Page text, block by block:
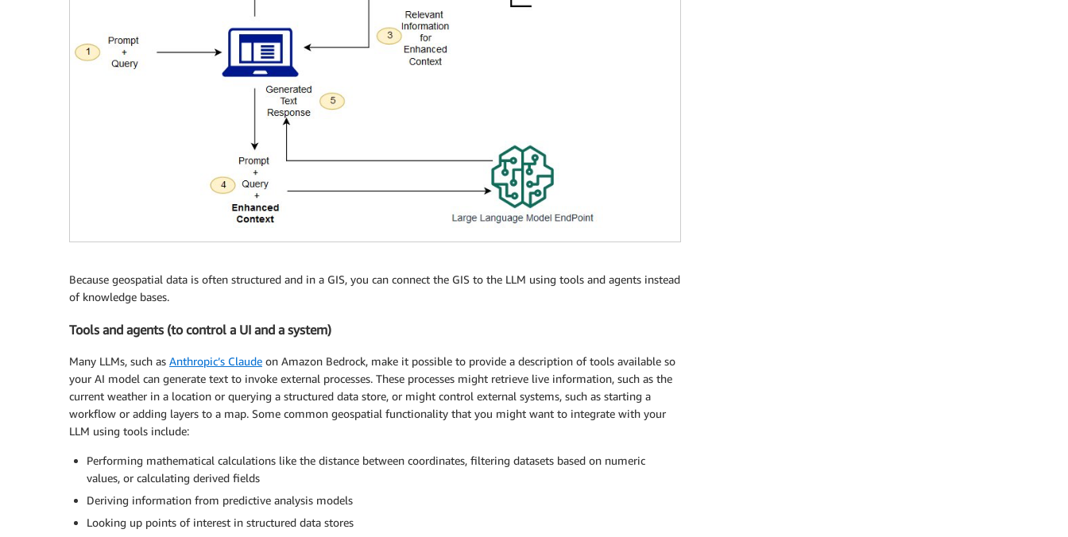
Because geospatial data is often structured and in a GIS, you can connect the GIS to the LLM using tools and agents instead
of knowledge bases.
Tools and agents (to control a UI and a system)
Many LLMs, such as Anthropic’s Claude on Amazon Bedrock, make it possible to provide a description of tools available so
your AI model can generate text to invoke external processes. These processes might retrieve live information, such as the
current weather in a location or querying a structured data store, or might control external systems, such as starting a
workflow or adding layers to a map. Some common geospatial functionality that you might want to integrate with your
LLM using tools include:
Performing mathematical calculations like the distance between coordinates, filtering datasets based on numeric
values, or calculating derived fields
Deriving information from predictive analysis models
Looking up points of interest in structured data stores